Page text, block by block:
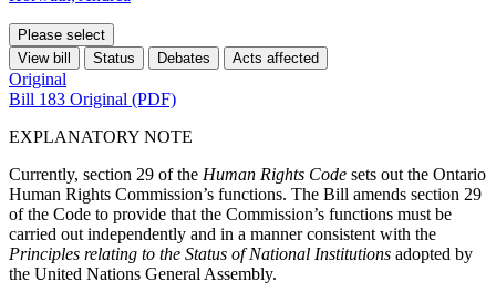
Please select
View bill
Status Debates Acts affected
Original
Bill 183 Original (PDF)
EXPLANATORY NOTE
Currently, section 29 of the Human Rights Code sets out the Ontario
Human Rights Commission’s functions. The Bill amends section 29
of the Code to provide that the Commission’s functions must be
carried out independently and in a manner consistent with the
Principles relating to the Status of National Institutions adopted by
the United Nations General Assembly.